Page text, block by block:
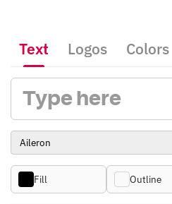
Text Logos Colors
Fill Outline